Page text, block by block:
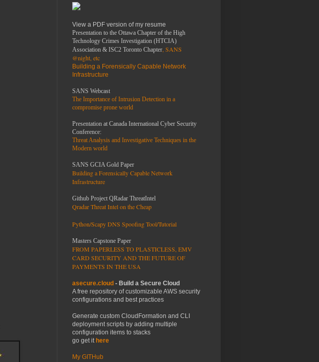
View a PDF version of my resume
Presentation to the Ottawa Chapter of the High
Technology Crimes Investigation (HTCIA)
Association & ISC2 Toronto Chapter, SANS
@night, etc
Building a Forensically Capable Network
Infrastructure
SANS Webcast
The Importance of Intrusion Detection in a
compromise prone world
Presentation at Canada International Cyber Security
Conference:
Threat Analysis and Investigative Techniques in the
Modern world
SANS GCIA Gold Paper
Building a Forensically Capable Network
Infrastructure
Github Project QRadar ThreatIntel
Qradar Threat Intel on the Cheap
Python/Scapy DNS Spoofing Tool/Tutorial
Masters Capstone Paper
FROM PAPERLESS TO PLASTICLESS, EMV
CARD SECURITY AND THE FUTURE OF
PAYMENTS IN THE USA
asecure.cloud - Build a Secure Cloud
A free repository of customizable AWS security
configurations and best practices
Generate custom CloudFormation and CLI
deployment scripts by adding multiple
configuration items to stacks
go get it here
My GITHub